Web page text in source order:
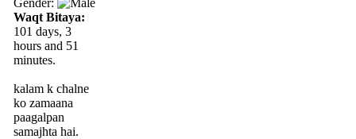
Waqt Bitaya:
101 days, 3
hours and 51
minutes.
kalam k chalne
ko zamaana
paagalpan
samajhta hai.